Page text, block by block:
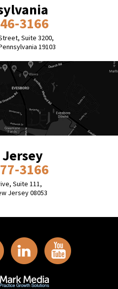
3166
Suite 3200,
19103
3166
Suite 111,
Jersey 08053